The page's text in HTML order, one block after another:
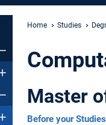
Home Studies
Master
Before your Studies